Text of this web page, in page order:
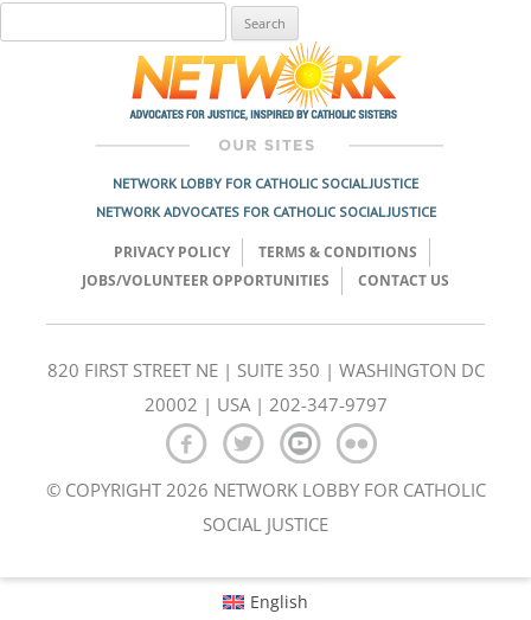
for:
NETWORK LOBBY FOR CATHOLIC SOCIAL JUSTICE
NETWORK ADVOCATES FOR CATHOLIC SOCIAL JUSTICE
PRIVACY POLICY
TERMS & CONDITIONS
JOBS/VOLUNTEER OPPORTUNITIES
CONTACT US
820 FIRST STREET NE | SUITE 350 | WASHINGTON DC
20002 | USA | 202-347-9797
© COPYRIGHT 2026 NETWORK LOBBY FOR CATHOLIC
SOCIAL JUSTICE
English